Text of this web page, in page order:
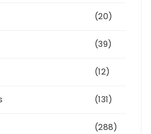
(20)
(39)
(12)
(131)
(288)